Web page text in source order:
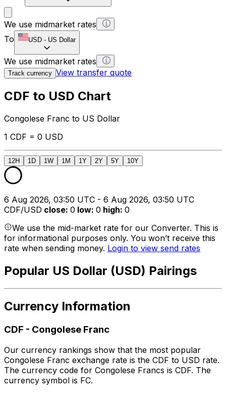
We use midmarket rates
To
USD - US Dollar
We use midmarket rates
Track currency View transfer quote
CDF to USD Chart
Congolese Franc to US Dollar
1 CDF = 0 USD
12H 1D 1W 1M 1Y 2Y 5Y 10Y
6 Aug 2026, 03:50 UTC - 6 Aug 2026, 03:50 UTC
CDF/USD close: 0 low: 0 high: 0
We use the mid-market rate for our Converter. This is
for informational purposes only. You won’t receive this
rate when sending money. Login to view send rates
Popular US Dollar (USD) Pairings
Currency Information
CDF - Congolese Franc
Our currency rankings show that the most popular
Congolese Franc exchange rate is the CDF to USD rate.
The currency code for Congolese Francs is CDF. The
currency symbol is FC.